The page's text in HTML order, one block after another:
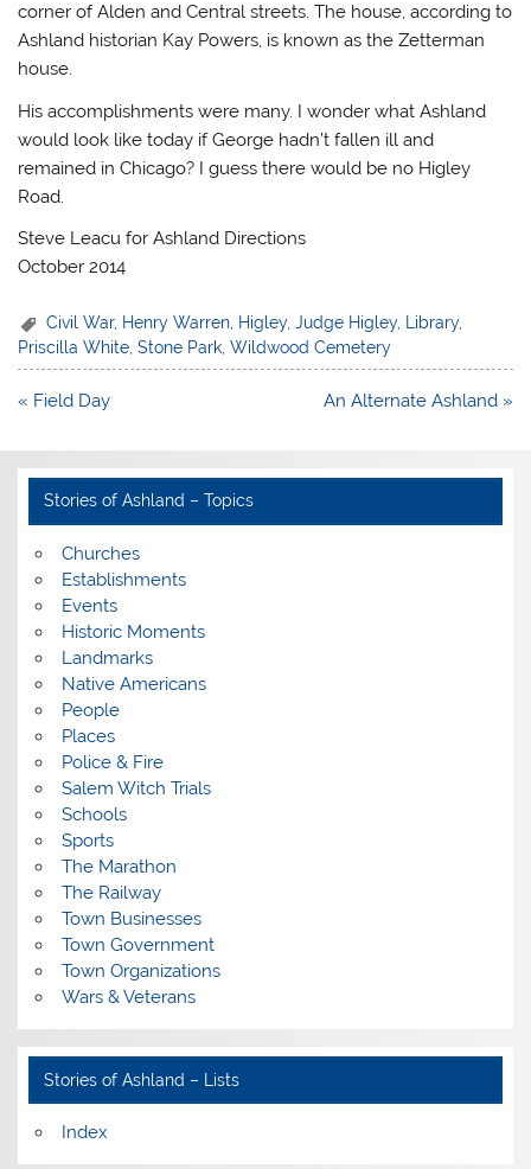
corner of Alden and Central streets. The house, according to
Ashland historian Kay Powers, is known as the Zetterman
house.
His accomplishments were many. I wonder what Ashland
would look like today if George hadn’t fallen ill and
remained in Chicago? I guess there would be no Higley
Road.
Steve Leacu for Ashland Directions
October 2014
Civil War, Henry Warren Higley,Judge Higley, Library,
Priscilla White,Stone Park,Wildwood Cemetery
Post
« Field Day An Alternate Ashland »
Stories of Ashland – Topics
Churches
Establishments
Events
Historic Moments
Landmarks
Native Americans
People
Places
Police & Fire
Salem Witch Trials
Schools
Sports
The Marathon
The Railway
Town Businesses
Town Government
Town Organizations
Wars & Veterans
Stories of Ashland – Lists
Index